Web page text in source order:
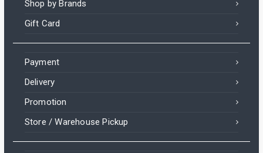
Shop by Brands
Gift Card
Payment
Delivery
Promotion
Store / Warehouse Pickup